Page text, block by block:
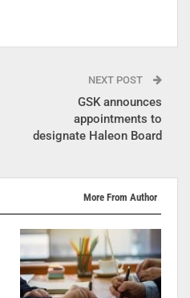
NEXT POST
GSK announces
appointments to
designate Haleon Board
More From Author